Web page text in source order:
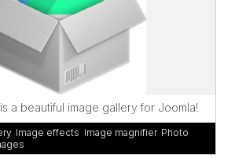
a beautiful image gallery for Joomla!
, Image effects Image magnifier, Photo